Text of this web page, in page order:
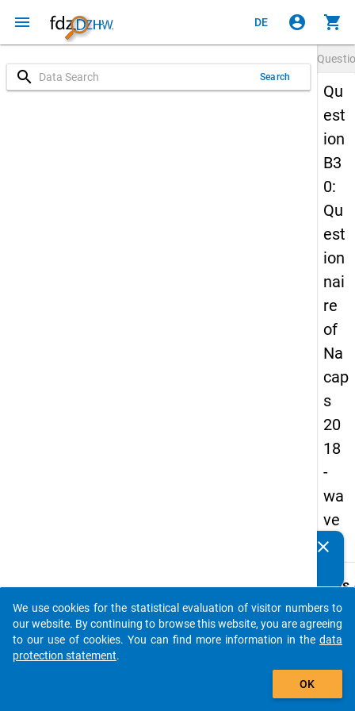
menu DE account_circle shopping_cart
search Search
Qu
est
ion
B3
0:
Qu
est
ion
nai
re
of
Na
cap
s
20
18
-
wa
ve
2
Details
B30
Have
clear
auto_stories
add_shopping_cart
We use cookies for the statistical evaluation of visitor numbers to
our website. By continuing to browse this website, you are agreeing
to our use of cookies. You can find more information in the data
protection statement.
OK